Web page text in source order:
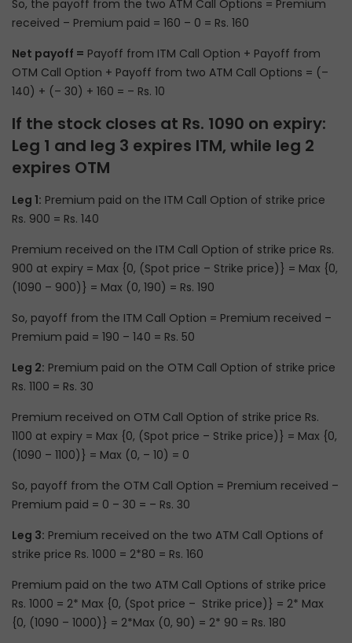
So, the payoff from the two ATM Call Options = Premium
received – Premium paid = 160 – 0 = Rs. 160
Net payoff = Payoff from ITM Call Option + Payoff from
OTM Call Option + Payoff from two ATM Call Options = (–
140) + (– 30) + 160 = – Rs. 10
If the stock closes at Rs. 1090 on expiry:
Leg 1 and leg 3 expires ITM, while leg 2
expires OTM
Leg 1: Premium paid on the ITM Call Option of strike price
Rs. 900 = Rs. 140
Premium received on the ITM Call Option of strike price Rs.
900 at expiry = Max {0, (Spot price – Strike price)} = Max {0,
(1090 – 900)} = Max (0, 190) = Rs. 190
So, payoff from the ITM Call Option = Premium received –
Premium paid = 190 – 140 = Rs. 50
Leg 2: Premium paid on the OTM Call Option of strike price
Rs. 1100 = Rs. 30
Premium received on OTM Call Option of strike price Rs.
1100 at expiry = Max {0, (Spot price – Strike price)} = Max {0,
(1090 – 1100)} = Max (0, – 10) = 0
So, payoff from the OTM Call Option = Premium received –
Premium paid = 0 – 30 = – Rs. 30
Leg 3: Premium received on the two ATM Call Options of
strike price Rs. 1000 = 2*80 = Rs. 160
Premium paid on the two ATM Call Options of strike price
Rs. 1000 = 2* Max {0, (Spot price – Strike price)} = 2* Max
{0, (1090 – 1000)} = 2*Max (0, 90) = 2* 90 = Rs. 180